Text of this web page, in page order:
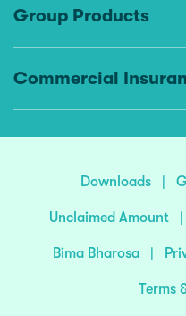
Group Products
Commercial
Downloads |
Unclaimed Amount |
Bima Bharosa |
Terms